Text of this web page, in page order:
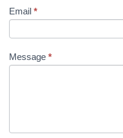
Email *
Message *